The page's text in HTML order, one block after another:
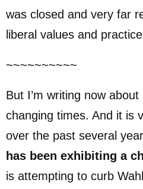
was closed and very far
liberal values and
~~~~~~~~~~
But I’m writing now
changing times. And it is
over the past several
has been exhibiting a
is attempting to curb